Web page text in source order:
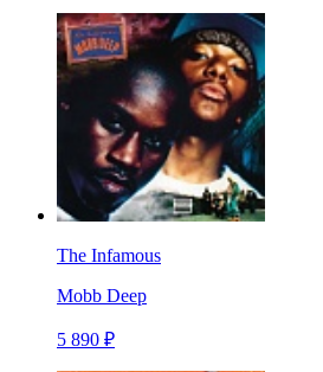
The Infamous
Mobb Deep
5 890 ₽